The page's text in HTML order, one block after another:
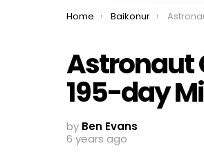
You are here:
Home Baikonur Astronaut
Astronaut
195-day
by Ben Evans
6 years ago